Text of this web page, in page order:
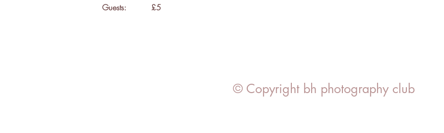
Guests:
£5
© Copyright bh photography club